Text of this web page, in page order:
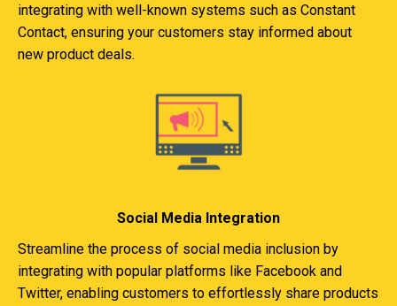
integrating with well-known systems such as Constant
Contact, ensuring your customers stay informed about
new product deals.
Social Media Integration
Streamline the process of social media inclusion by
integrating with popular platforms like Facebook and
Twitter, enabling customers to effortlessly share products